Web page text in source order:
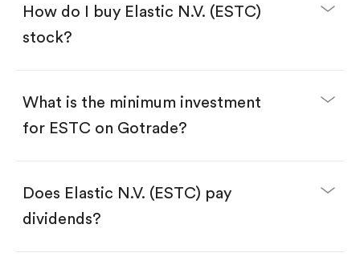
How do I buy Elastic N.V. (ESTC)
stock?
Download the Gotrade app from the App Store
Create an account and complete KYC.
Search for the code "ESTC", then tap "Trade".
Tap the "Buy" button.
Enter the amount you want to buy. You have two
Buy ESTC by number of shares.
What is the minimum investment
for ESTC on Gotrade?
Does Elastic N.V. (ESTC) pay
dividends?